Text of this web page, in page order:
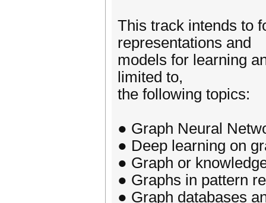
This track intends to
representations and
models for learning
limited to,
the following topics:
● Graph Neural
● Deep learning on
● Graph or
● Graphs in pattern
● Graph databases